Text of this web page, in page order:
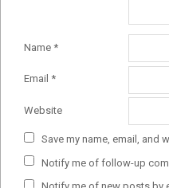
Name *
Email *
Website
Save my name, email, and
Notify me of follow-up